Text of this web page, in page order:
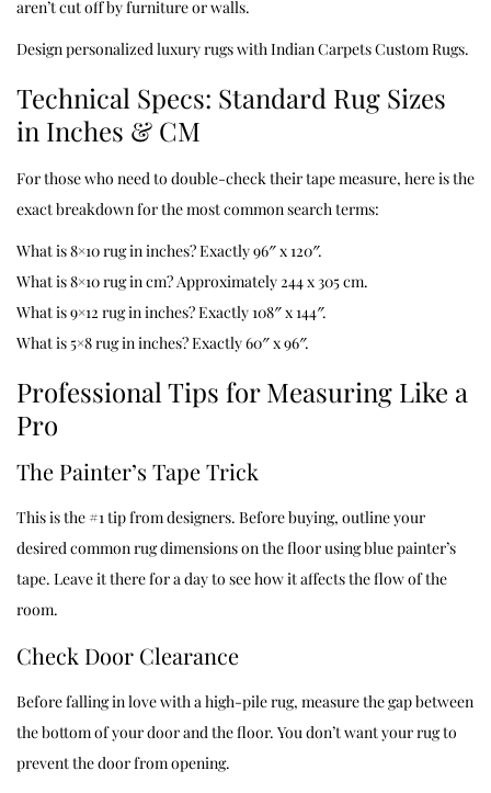
aren’t cut off by furniture or walls.
Design personalized luxury rugs withIndian Carpets Custom Rugs.
Technical Specs: Standard Rug Sizes
in Inches & CM
For those who need to double-check their tape measure, here is the
exact breakdown for the most common search terms:
What is 8×10 rug in inches? Exactly 96″ x 120″.
What is 8×10 rug in cm? Approximately 244 x 305 cm.
What is 9×12 rug in inches? Exactly 108″ x 144″.
What is 5×8 rug in inches? Exactly 60″ x 96″.
Professional Tips for Measuring Like a
Pro
The Painter’s Tape Trick
This is the #1 tip from designers. Before buying, outline your
desired common rug dimensions on the floor using blue painter’s
tape. Leave it there for a day to see how it affects the flow of the
room.
Check Door Clearance
Before falling in love with a high-pile rug, measure the gap between
the bottom of your door and the floor. You don’t want your rug to
prevent the door from opening.